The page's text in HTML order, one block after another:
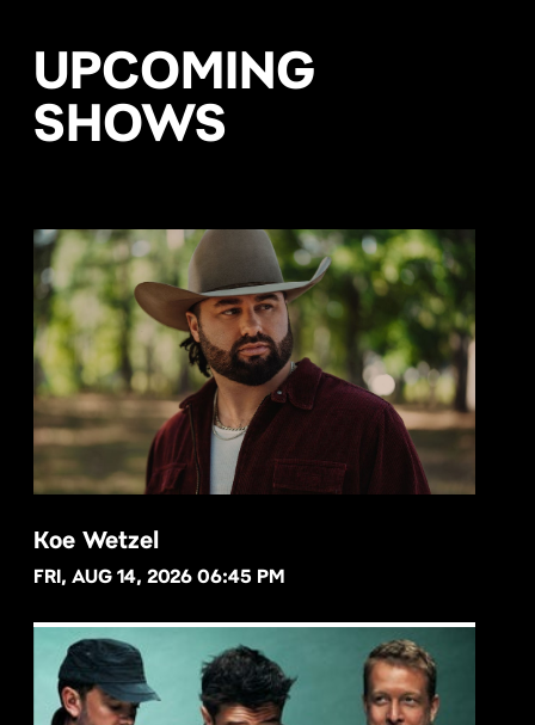
UPCOMING
SHOWS
BUY NOW
Koe Wetzel
FRI, AUG 14, 2026 06:45 PM